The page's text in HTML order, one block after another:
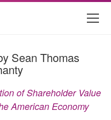
Sean Thomas
of Shareholder Value
American Economy